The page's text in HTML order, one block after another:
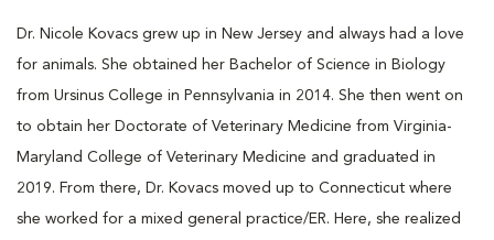
Dr. Nicole Kovacs grew up in New Jersey and always had a love
for animals. She obtained her Bachelor of Science in Biology
from Ursinus College in Pennsylvania in 2014. She then went on
to obtain her Doctorate of Veterinary Medicine from Virginia-
Maryland College of Veterinary Medicine and graduated in
2019. From there, Dr. Kovacs moved up to Connecticut where
she worked for a mixed general practice/ER. Here, she realized